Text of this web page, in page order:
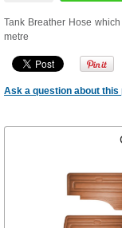
Tank Breather Hose
metre
Ask a question about this